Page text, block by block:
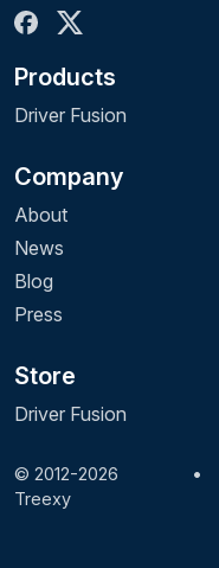
Products
Driver Fusion
Company
About
News
Blog
Press
Store
Driver Fusion
© 2012-2026
Treexy
•